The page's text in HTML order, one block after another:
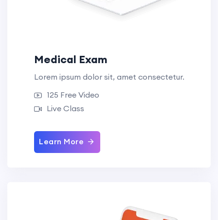
Medical Exam
Lorem ipsum dolor sit, amet consectetur.
125 Free Video
Live Class
Learn More